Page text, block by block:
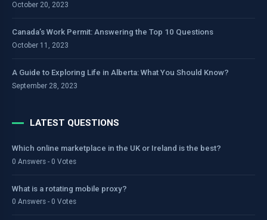
October 20, 2023
Canada’s Work Permit: Answering the Top 10 Questions
October 11, 2023
A Guide to Exploring Life in Alberta: What You Should Know?
September 28, 2023
LATEST QUESTIONS
Which online marketplace in the UK or Ireland is the best?
0 Answers - 0 Votes
What is a rotating mobile proxy?
0 Answers - 0 Votes